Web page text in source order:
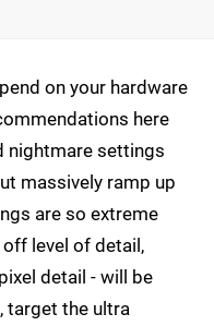
on your hardware
here
nightmare settings
massively ramp up
are so extreme
level of detail,
detail - will be
target the ultra